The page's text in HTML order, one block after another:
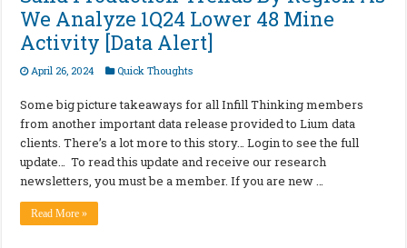
We Analyze 1Q24 Lower 48 Mine
Activity [Data Alert]
April 26, 2024 Quick Thoughts
Some big picture takeaways for all Infill Thinking members
from another important data release provided to Lium data
clients. There’s a lot more to this story… Login to see the full
update… To read this update and receive our research
newsletters, you must be a member. If you are new …
Read More »